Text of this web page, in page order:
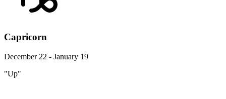
Capricorn
December 22 - January 19
"Up"